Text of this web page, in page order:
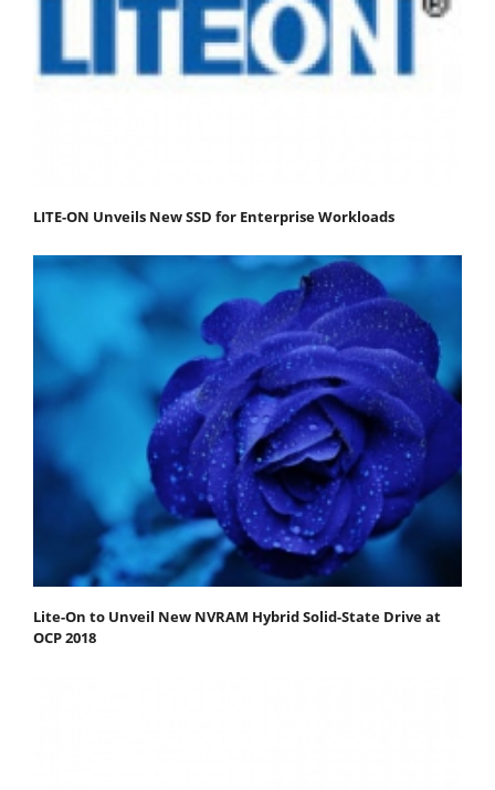
LITE-ON Unveils New SSD for Enterprise Workloads
Lite-On to Unveil New NVRAM Hybrid Solid-State Drive at
OCP 2018